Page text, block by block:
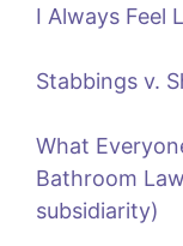
I Always Feel
Stabbings v.
What
Bathroom
subsidiarity)